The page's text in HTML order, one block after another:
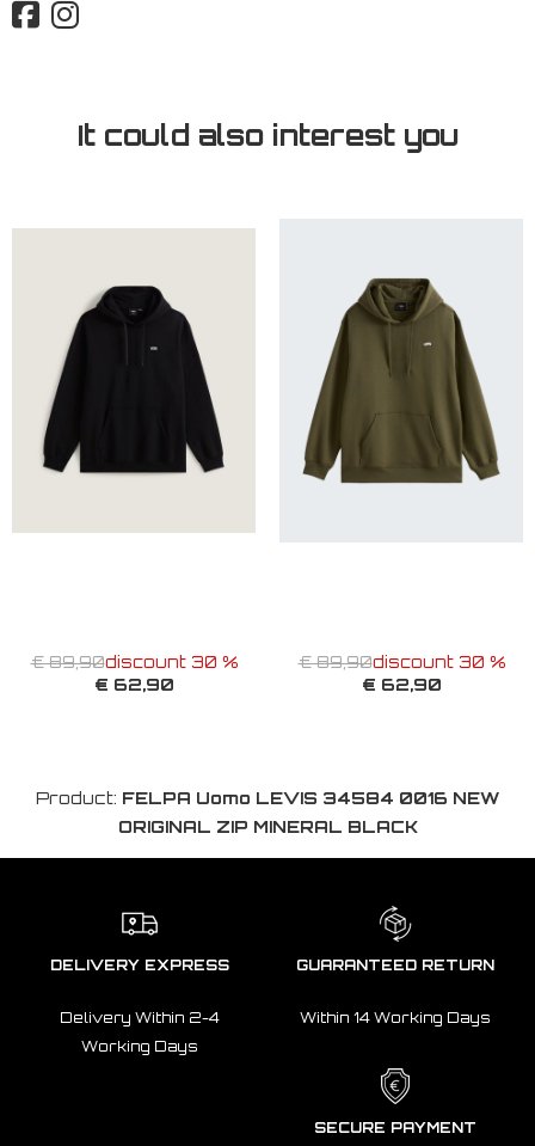
It could also interest you
€ 89,90discount 30 %
€ 62,90
€ 89,90discount 30 %
€ 62,90
Product: FELPA Uomo LEVIS 34584 0016 NEW
ORIGINAL ZIP MINERAL BLACK
DELIVERY EXPRESS
Delivery Within 2-4
Working Days
GUARANTEED RETURN
Within 14 Working Days
SECURE PAYMENT